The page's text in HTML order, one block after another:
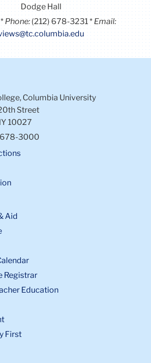
Dodge Hall
Phone: (212) 678-3231
Email:
Columbia University
Street
10027
678-3000
Aid
Registrar
Education
First